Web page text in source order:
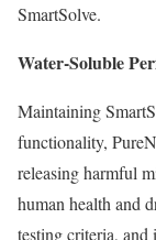
SmartSolve.
Water-Soluble
Maintaining
functionality,
releasing harmful
human health and
testing criteria,